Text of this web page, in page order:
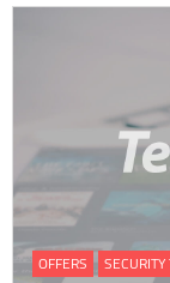
OFFERS SECURITY